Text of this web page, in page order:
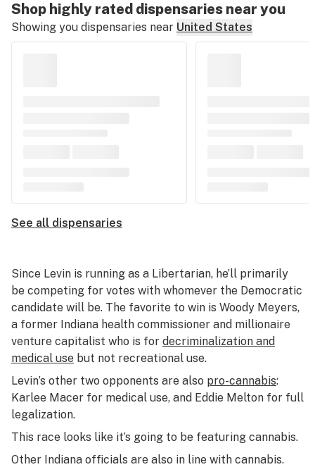
Shop highly rated dispensaries near you
Showing you dispensaries near United States
See all dispensaries
Since Levin is running as a Libertarian, he’ll primarily
be competing for votes with whomever the Democratic
candidate will be. The favorite to win is Woody Meyers,
a former Indiana health commissioner and millionaire
venture capitalist who is for decriminalization and
medical use but not recreational use.
Levin’s other two opponents are also pro-cannabis:
Karlee Macer for medical use, and Eddie Melton for full
legalization.
This race looks like it’s going to be featuring cannabis.
Other Indiana officials are also in line with cannabis.